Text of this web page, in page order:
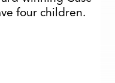
four children.